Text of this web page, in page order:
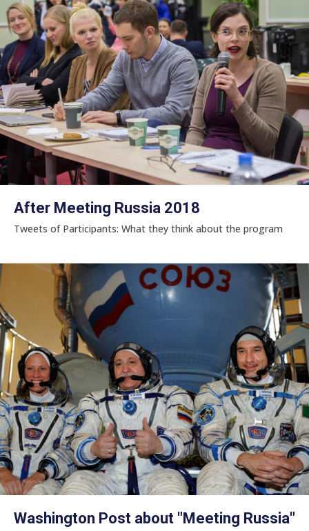
After Meeting Russia 2018
Tweets of Participants: What they think about the program
Washington Post about "Meeting Russia"